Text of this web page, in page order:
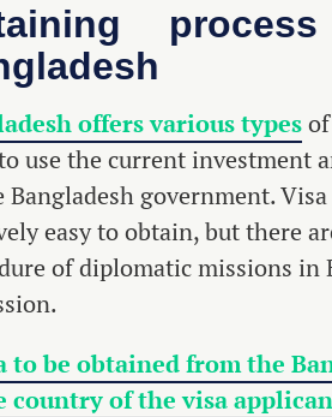
offers various typesof
use the current investment
Bangladesh government.
easy to obtain, but there
of diplomatic missions in
to be obtained from the
country of the visa